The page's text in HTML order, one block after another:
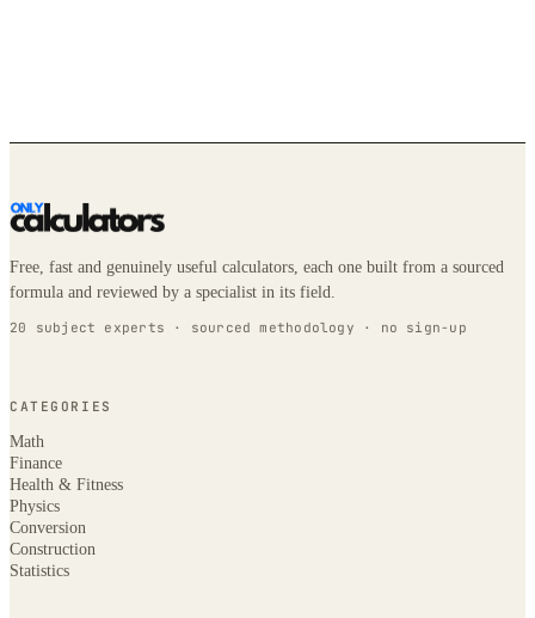
Free, fast and genuinely useful calculators, each one built from a sourced
formula and reviewed by a specialist in its field.
20 subject experts · sourced methodology · no sign-up
CATEGORIES
Math
Finance
Health & Fitness
Physics
Conversion
Construction
Statistics